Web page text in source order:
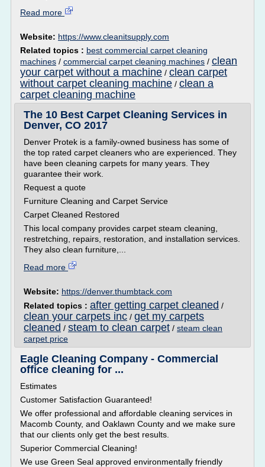
Read more
Website: https://www.cleanitsupply.com
Related topics : best commercial carpet cleaning
machines / commercial carpet cleaning machines / clean
your carpet without a machine / clean carpet
without carpet cleaning machine / clean a
carpet cleaning machine
The 10 Best Carpet Cleaning Services in
Denver, CO 2017
Denver Protek is a family-owned business has some of
the top rated carpet cleaners who are experienced. They
have been cleaning carpets for many years. They
guarantee their work.
Request a quote
Furniture Cleaning and Carpet Service
Carpet Cleaned Restored
This local company provides carpet steam cleaning,
restretching, repairs, restoration, and installation services.
They also clean furniture,...
Read more
Website: https://denver.thumbtack.com
Related topics : after getting carpet cleaned /
clean your carpets inc / get my carpets
cleaned / steam to clean carpet / steam clean
carpet price
Eagle Cleaning Company - Commercial
office cleaning for ...
Estimates
Customer Satisfaction Guaranteed!
We offer professional and affordable cleaning services in
Macomb County, and Oaklawn County and we make sure
that our clients only get the best results.
Superior Commercial Cleaning!
We use Green Seal approved environmentally friendly